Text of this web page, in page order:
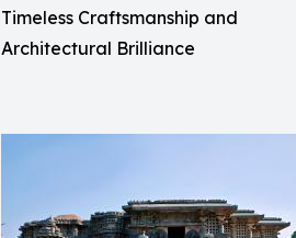
Timeless Craftsmanship and
Architectural Brilliance